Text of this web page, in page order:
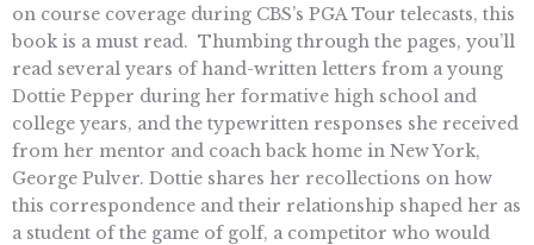
on course coverage during CBS’s PGA Tour telecasts, this
book is a must read. Thumbing through the pages, you’ll
read several years of hand-written letters from a young
Dottie Pepper during her formative high school and
college years, and the typewritten responses she received
from her mentor and coach back home in New York,
George Pulver. Dottie shares her recollections on how
this correspondence and their relationship shaped her as
a student of the game of golf, a competitor who would